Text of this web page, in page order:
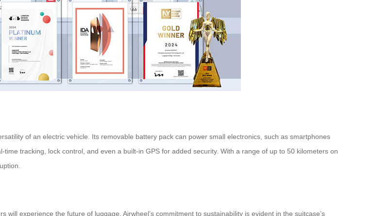
of an electric vehicle. Its removable battery pack can power small electronics, such as smartphones
tracking, lock control, and even a built-in GPS for added security. With a range of up to 50 kilometers on
experience the future of luggage. Airwheel’s commitment to sustainability is evident in the suitcase’s